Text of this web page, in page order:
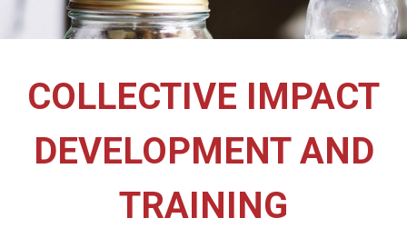
COLLECTIVE IMPACT
DEVELOPMENT AND
TRAINING